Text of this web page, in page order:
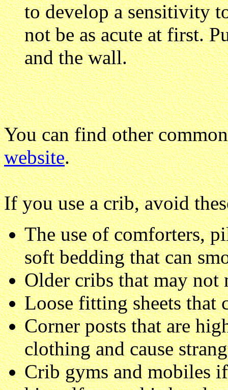
to develop a sensitivity
not be as acute at first.
and the wall.
You can find other
website.
If you use a crib, avoid
The use of comforters,
soft bedding that can
Older cribs that may not
Loose fitting sheets that
Corner posts that are
clothing and cause
Crib gyms and mobiles